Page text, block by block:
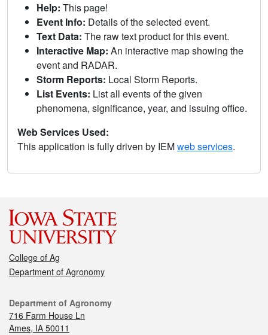
Help: This page!
Event Info: Details of the selected event.
Text Data: The raw text product for this event.
Interactive Map: An interactive map showing the
event and RADAR.
Storm Reports: Local Storm Reports.
List Events: List all events of the given
phenomena, significance, year, and issuing office.
Web Services Used:
This application is fully driven by IEMweb services.
College of Ag
Department of Agronomy
Department of Agronomy
716 Farm House Ln
Ames, IA 50011